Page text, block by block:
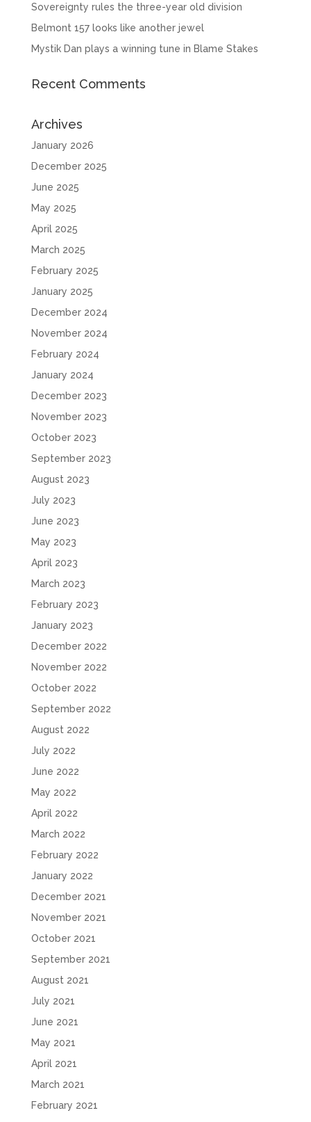
Sovereignty rules the three-year old division
Belmont 157 looks like another jewel
Mystik Dan plays a winning tune in Blame Stakes
Recent Comments
Archives
January 2026
December 2025
June 2025
May 2025
April 2025
March 2025
February 2025
January 2025
December 2024
November 2024
February 2024
January 2024
December 2023
November 2023
October 2023
September 2023
August 2023
July 2023
June 2023
May 2023
April 2023
March 2023
February 2023
January 2023
December 2022
November 2022
October 2022
September 2022
August 2022
July 2022
June 2022
May 2022
April 2022
March 2022
February 2022
January 2022
December 2021
November 2021
October 2021
September 2021
August 2021
July 2021
June 2021
May 2021
April 2021
March 2021
February 2021